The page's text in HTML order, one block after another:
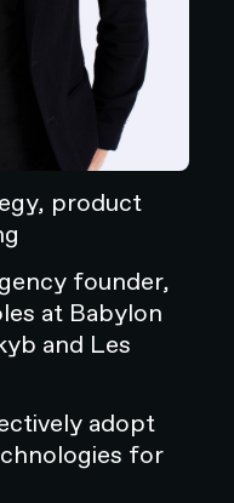
product
founder,
at Babylon
and Les
adopt
for